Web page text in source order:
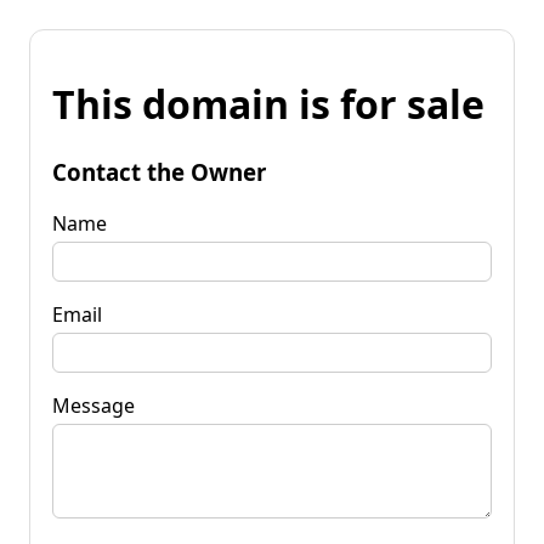
This domain is for sale
Contact the Owner
Name
Email
Message